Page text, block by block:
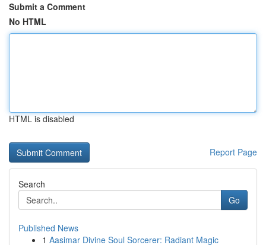
Submit a Comment
No HTML
HTML is disabled
Report Page
Search
Go
Published News
1 Aasimar Divine Soul Sorcerer: Radiant Magic